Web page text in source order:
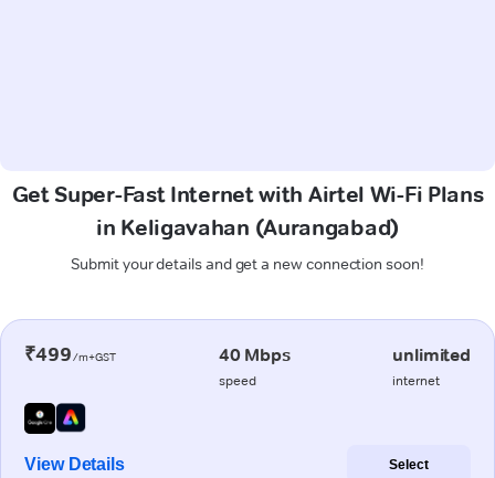
Get Super-Fast Internet with Airtel Wi-Fi Plans
in Keligavahan (Aurangabad)
Submit your details and get a new connection soon!
₹499/m+GST 40 Mbps
speed
unlimited
internet
View Details Select